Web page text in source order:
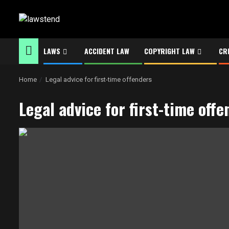
LAWS ACCIDENT LAW COPYRIGHT LAW
Home Legal advice for first-time offenders
Legal advice for first-time